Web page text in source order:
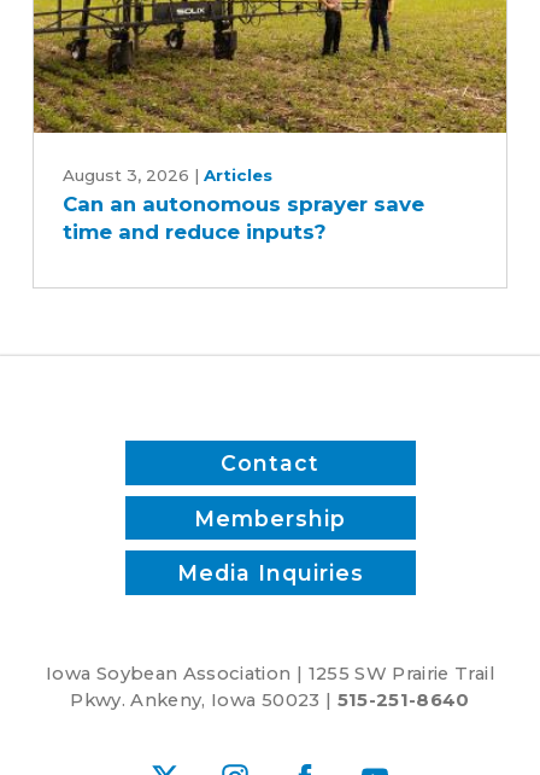
autonomous
sprayer
reduce
August 3, 2026 | Articles
Can an autonomous sprayer save
time and reduce inputs?
Contact
Membership
Media Inquiries
Iowa Soybean Association | 1255 SW Prairie Trail
Pkwy. Ankeny, Iowa 50023 | 515-251-8640